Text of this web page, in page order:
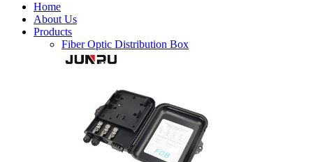
Home
About Us
Products
Fiber Optic Distribution Box